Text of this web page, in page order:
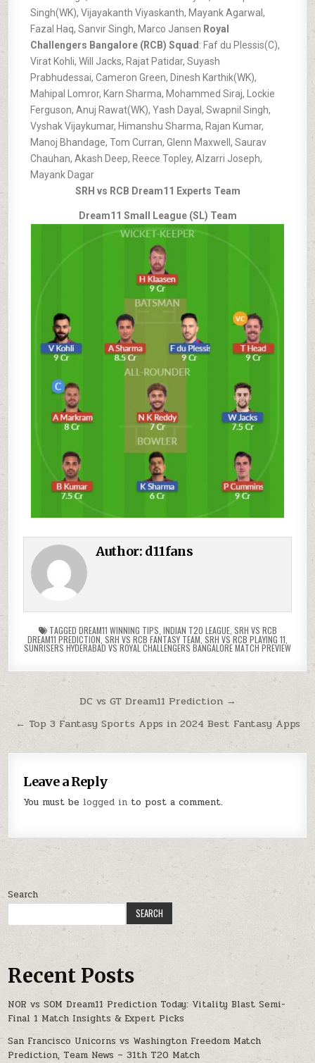
Singh(WK), Vijayakanth Viyaskanth, Mayank Agarwal,
Fazal Haq, Sanvir Singh, Marco Jansen Royal
Challengers Bangalore (RCB) Squad : Faf du Plessis(C),
Virat Kohli, Will Jacks, Rajat Patidar, Suyash
Prabhudessai, Cameron Green, Dinesh Karthik(WK),
Mahipal Lomror, Karn Sharma, Mohammed Siraj, Lockie
Ferguson, Anuj Rawat(WK), Yash Dayal, Swapnil Singh,
Vyshak Vijaykumar, Himanshu Sharma, Rajan Kumar,
Manoj Bhandage, Tom Curran, Glenn Maxwell, Saurav
Chauhan, Akash Deep, Reece Topley, Alzarri Joseph,
Mayank Dagar
SRH vs RCB Dream11 Experts Team
Dream11 Small League (SL) Team
Author: d11fans
TAGGED DREAM11 WINNING TIPS INDIAN T20 LEAGUE, SRH VS RCB
DREAM11 PREDICTION SRH VS RCB FANTASY TEAM SRH VS RCB PLAYING 11
SUNRISERS HYDERABAD VS ROYAL CHALLENGERS BANGALORE MATCH PREVIEW
DC vs GT Dream11 Prediction →
← Top 3 Fantasy Sports Apps in 2024 Best Fantasy Apps
Leave a Reply
You must be logged in to post a comment.
Search
SEARCH
Recent Posts
NOR vs SOM Dream11 Prediction Today: Vitality Blast Semi-
Final 1 Match Insights & Expert Picks
San Francisco Unicorns vs Washington Freedom Match
Prediction, Team News – 31th T20 Match